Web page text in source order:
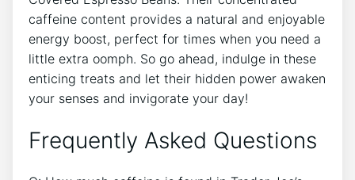
caffeine content provides a natural and enjoyable
energy boost, perfect for times when you need a
little extra oomph. So go ahead, indulge in these
enticing treats and let their hidden power awaken
your senses and invigorate your day!
Frequently Asked Questions